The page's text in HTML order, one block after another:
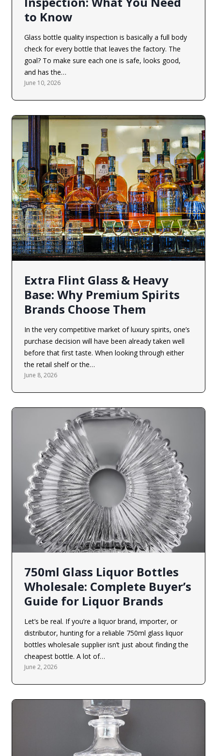
to Know
Glass bottle quality inspection is basically a full body
check for every bottle that leaves the factory. The
goal? To make sure each one is safe, looks good,
and has the…
June 10, 2026
Extra Flint Glass & Heavy
Base: Why Premium Spirits
Brands Choose Them
In the very competitive market of luxury spirits, one’s
purchase decision will have been already taken well
before that first taste. When looking through either
the retail shelf or the…
June 8, 2026
750ml Glass Liquor Bottles
Wholesale: Complete Buyer’s
Guide for Liquor Brands
Let’s be real. If you’re a liquor brand, importer, or
distributor, hunting for a reliable 750ml glass liquor
bottles wholesale supplier isn’t just about finding the
cheapest bottle. A lot of…
June 2, 2026